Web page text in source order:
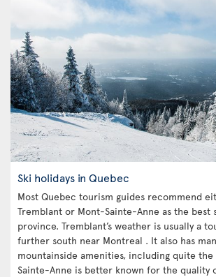
Ski holidays in Quebec
Most Quebec tourism guides recommend
Tremblant or Mont-Sainte-Anne as the best
province. Tremblant’s weather is usually a
further south near Montreal . It also has
mountainside amenities, including quite the
Sainte-Anne is better known for the quality